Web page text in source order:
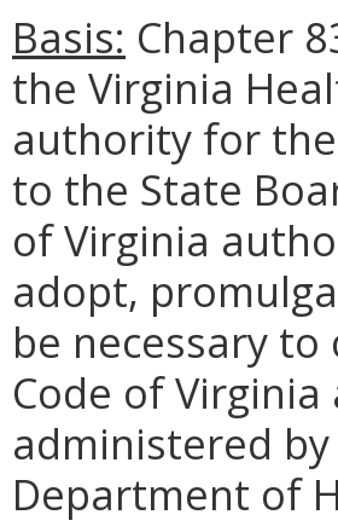
Basis: Chapter
the Virginia
authority for
to the State
of Virginia
adopt,
be necessary
Code of
administered
Department of